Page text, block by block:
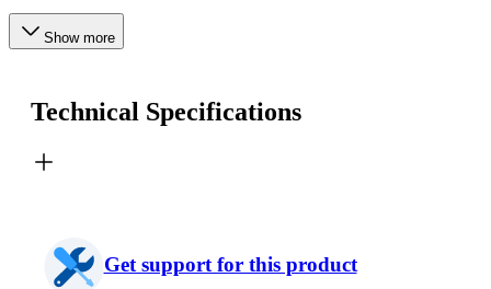
Show more
Technical Specifications
Get support for this product